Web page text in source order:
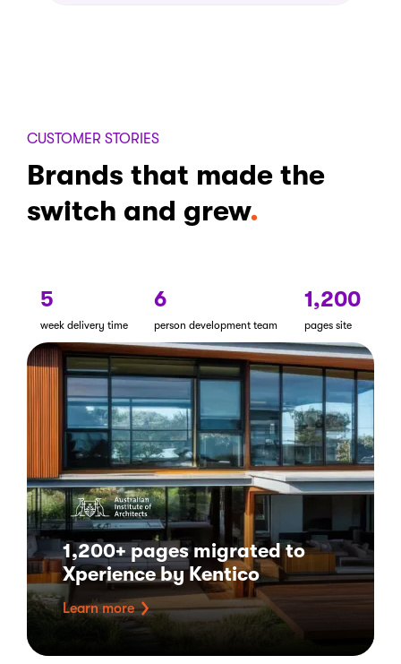
CUSTOMER STORIES
Brands that made the
switch and grew
5
week delivery time
6
person development team
1,200
pages site
1,200+ pages migrated to
Xperience by Kentico
Learn more